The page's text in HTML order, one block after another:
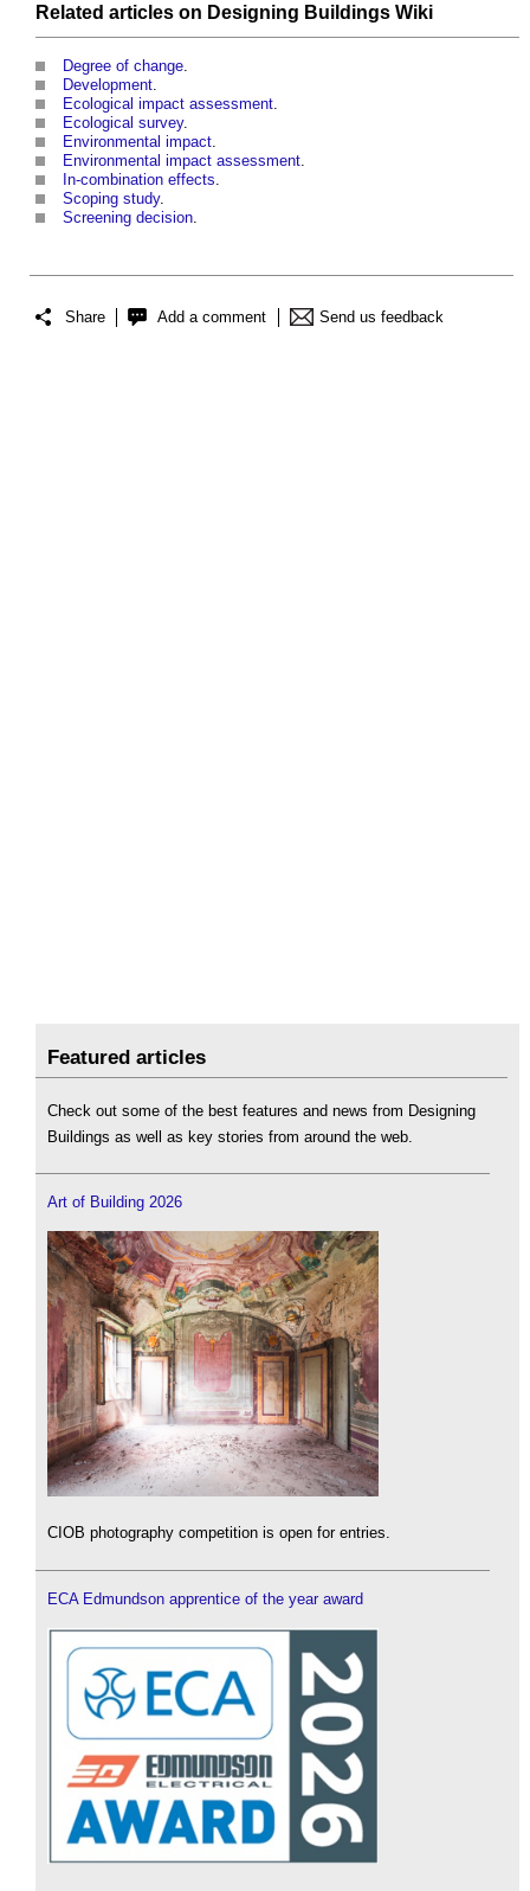
Related articles on Designing Buildings Wiki
Degree of change.
Development.
Ecological impact assessment.
Ecological survey.
Environmental impact.
Environmental impact assessment.
In-combination effects.
Scoping study.
Screening decision.
Share Add a comment Send us feedback
Featured articles
Check out some of the best features and news from Designing
Buildings as well as key stories from around the web.
Art of Building 2026
CIOB photography competition is open for entries.
ECA Edmundson apprentice of the year award